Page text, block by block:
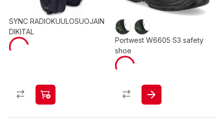
SYNC RADIOKUULOSUOJAIN
DIKITAL
Portwest W6605 S3 safety
shoe